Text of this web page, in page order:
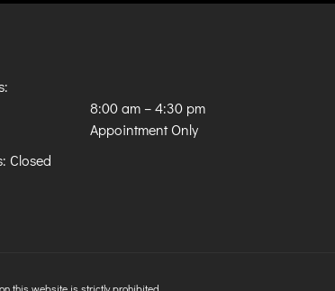
8:00 am –4:30 pm
Appointment Only
Closed
this website is strictly prohibited.